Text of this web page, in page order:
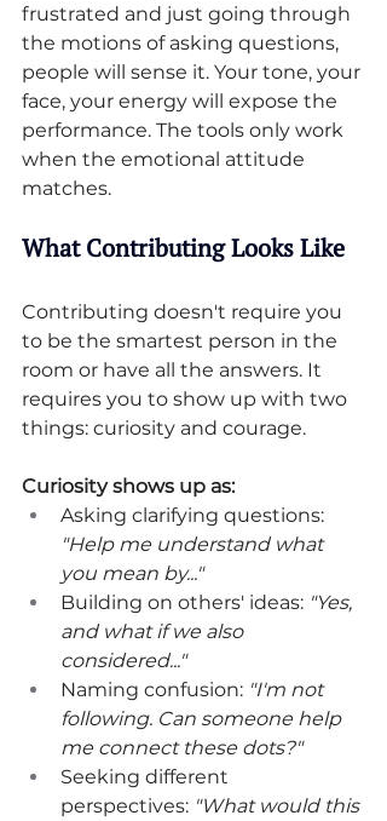
frustrated and just going through
the motions of asking questions,
people will sense it. Your tone, your
face, your energy will expose the
performance. The tools only work
when the emotional attitude
matches.
What Contributing Looks Like
Contributing doesn't require you
to be the smartest person in the
room or have all the answers. It
requires you to show up with two
things: curiosity and courage.
Curiosity shows up as:
Asking clarifying questions:
"Help me understand what
you mean by..."
Building on others' ideas: "Yes,
and what if we also
considered..."
Naming confusion: "I'm not
following. Can someone help
me connect these dots?"
Seeking different
perspectives: "What would this